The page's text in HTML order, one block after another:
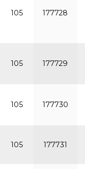
105 177728
105 177729
105 177730
105 177731